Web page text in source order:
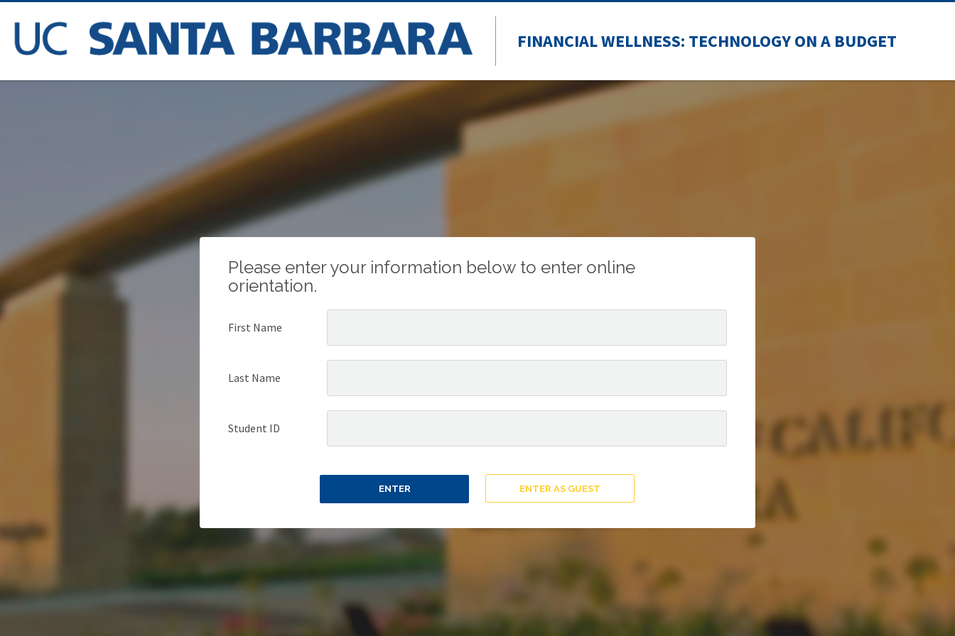
FINANCIAL WELLNESS: TECHNOLOGY ON A BUDGET
Please enter your information below to enter online
orientation.
First Name
Last Name
Student ID
ENTER ENTER AS GUEST